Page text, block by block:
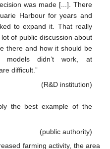
was made [...]. There
Harbour for years and
to expand it. That really
of public discussion about
there and how it should be
models didn’t work, at
difficult.”
(R&D institution)
the best example of the
(public authority)
farming activity, the area